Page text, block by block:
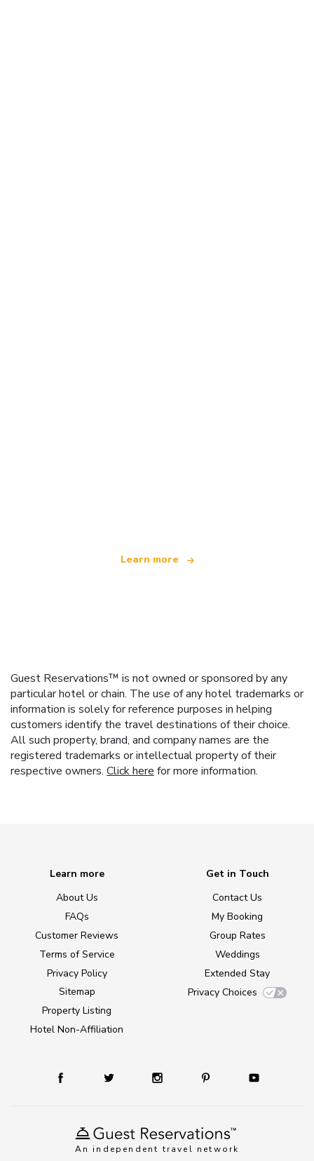
Learn more
Guest Reservations™ is not owned or sponsored by any
particular hotel or chain. The use of any hotel trademarks or
information is solely for reference purposes in helping
customers identify the travel destinations of their choice.
All such property, brand, and company names are the
registered trademarks or intellectual property of their
respective owners. Click here for more information.
An independent travel network
Learn more
About Us
FAQs
Customer Reviews
Terms of Service
Privacy Policy
Sitemap
Property Listing
Hotel Non-Affiliation
Get in Touch
Contact Us
My Booking
Group Rates
Weddings
Extended Stay
Privacy Choices